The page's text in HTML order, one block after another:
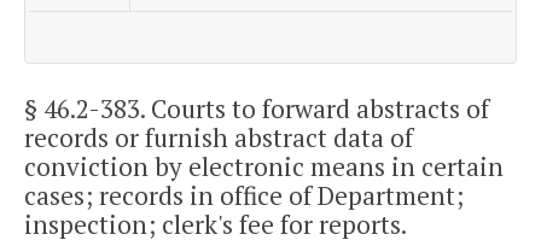
§ 46.2-383. Courts to forward abstracts of
records or furnish abstract data of
conviction by electronic means in certain
cases; records in office of Department;
inspection; clerk's fee for reports.